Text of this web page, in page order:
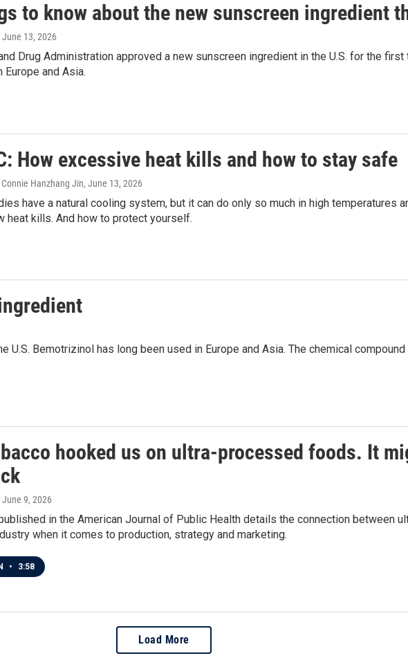
to know about the new sunscreen ingredient
June 13, 2026
Drug Administration approved a new sunscreen ingredient in the U.S. for the
Europe and Asia.
How excessive heat kills and how to stay safe
Connie Hanzhang Jin, June 13, 2026
have a natural cooling system, but it can do only so much in high temperatures
heat kills. And how to protect yourself.
U.S. Bemotrizinol has long been used in Europe and Asia. The chemical
hooked us on ultra-processed foods. It
June 9, 2026
in the American Journal of Public Health details the connection between
when it comes to production, strategy and marketing.
• 3:58
Load More